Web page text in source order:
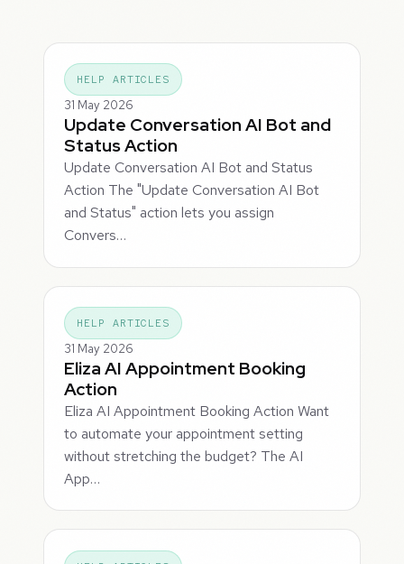
HELP ARTICLES
31 May 2026
Update Conversation AI Bot and
Status Action
Update Conversation AI Bot and Status
Action The "Update Conversation AI Bot
and Status" action lets you assign
Convers…
HELP ARTICLES
31 May 2026
Eliza AI Appointment Booking
Action
Eliza AI Appointment Booking Action Want
to automate your appointment setting
without stretching the budget? The AI
App…